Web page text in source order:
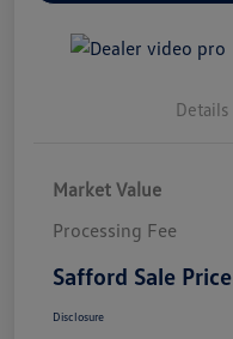
Details
Market Value
Processing Fee
Safford Sale Price
Disclosure